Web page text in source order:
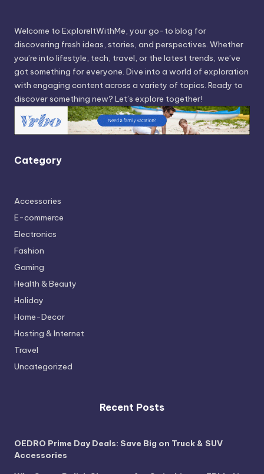
Welcome to ExploreItWithMe, your go-to blog for
discovering fresh ideas, stories, and perspectives. Whether
you’re into lifestyle, tech, travel, or the latest trends, we’ve
got something for everyone. Dive into a world of exploration
with engaging content across a variety of topics. Ready to
discover something new? Let’s explore together!
Category
Accessories
E-commerce
Electronics
Fashion
Gaming
Health & Beauty
Holiday
Home-Decor
Hosting & Internet
Travel
Uncategorized
Recent Posts
OEDRO Prime Day Deals: Save Big on Truck & SUV
Accessories